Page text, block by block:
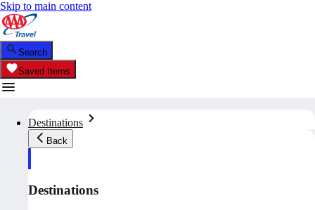
Skip to main content
Search
Saved Items
Destinations
Back
Destinations